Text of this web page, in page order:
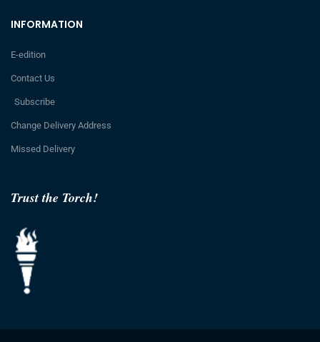
Trust the Torch!
INFORMATION
E-edition
Contact Us
Subscribe
Change Delivery Address
Missed Delivery